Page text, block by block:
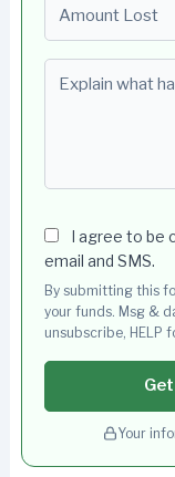
I agree to be
email and SMS.
By submitting this
your funds. Msg &
unsubscribe, HELP
Your